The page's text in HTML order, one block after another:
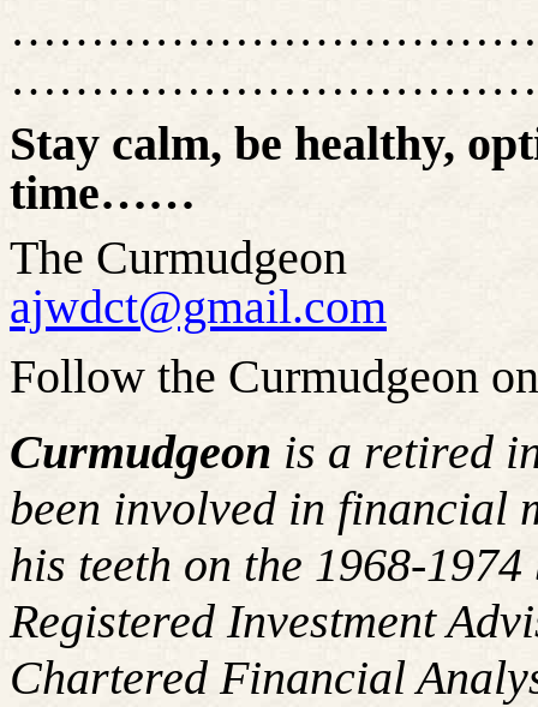
Stay calm, be healthy,
time……
The Curmudgeon
ajwdct@gmail.com
Follow the Curmudgeon
Curmudgeon is a retired
been involved in financial
his teeth on the 1968-
Registered Investment
Chartered Financial